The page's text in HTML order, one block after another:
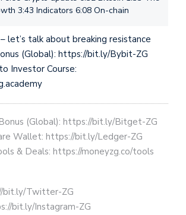
3:43 Indicators 6:08 On-chain
let’s talk about breaking resistance
(Global): https://bit.ly/Bybit-ZG
Investor Course:
(Global): https://bit.ly/Bitget-ZG
Wallet: https://bit.ly/Ledger-ZG
& Deals: https://moneyzg.co/tools
Twitter-ZG
bit.ly/Instagram-ZG